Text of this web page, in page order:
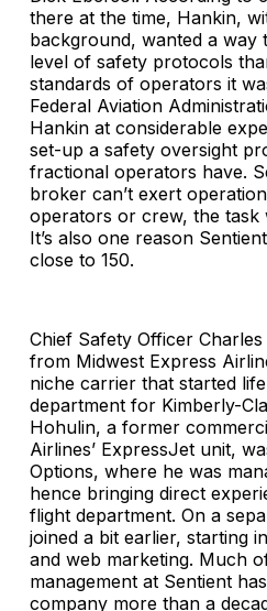
there at the time, Hankin,
background, wanted a way
level of safety protocols
standards of operators it
Federal Aviation
Hankin at considerable
set-up a safety oversight
fractional operators have.
broker can’t exert
operators or crew, the task
It’s also one reason
close to 150.
Chief Safety Officer
from Midwest Express
niche carrier that started
department for Kimberly-
Hohulin, a former
Airlines’ ExpressJet unit,
Options, where he was
hence bringing direct
flight department. On a
joined a bit earlier, starting
and web marketing. Much
management at Sentient
company more than a